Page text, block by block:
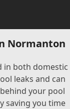
Normanton
in both domestic
leaks and can
your pool
saving you time